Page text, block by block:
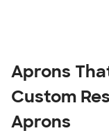
Aprons
Custom
Aprons